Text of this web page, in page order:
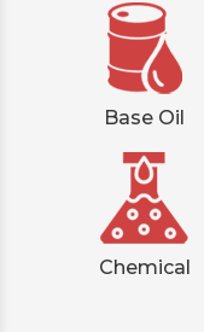
Base Oil
Chemical